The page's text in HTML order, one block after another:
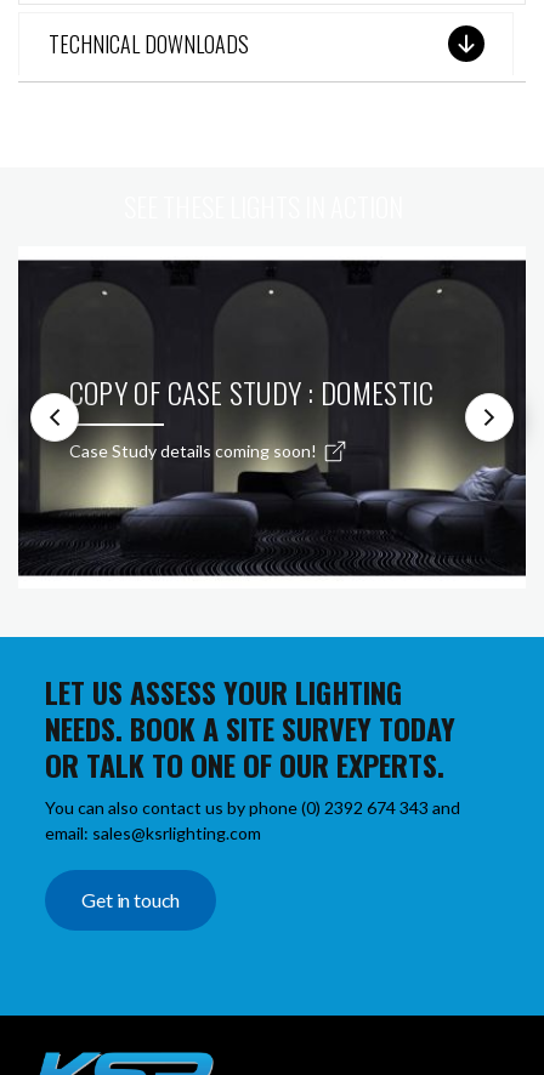
TECHNICAL DOWNLOADS
COPY OF CASE STUDY : DOMESTIC
Case Study details coming soon!
LET US ASSESS YOUR LIGHTING
NEEDS. BOOK A SITE SURVEY TODAY
OR TALK TO ONE OF OUR EXPERTS.
You can also contact us by phone (0) 2392 674 343 and
email: sales@ksrlighting.com
Get in touch